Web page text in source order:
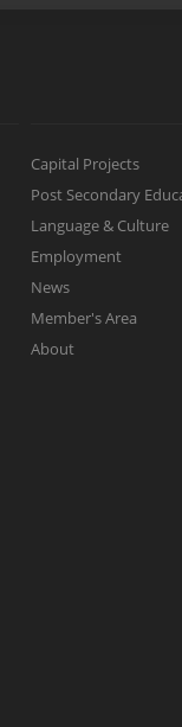
Capital Projects
Post Secondary
Language & Culture
Employment
News
Member's Area
About